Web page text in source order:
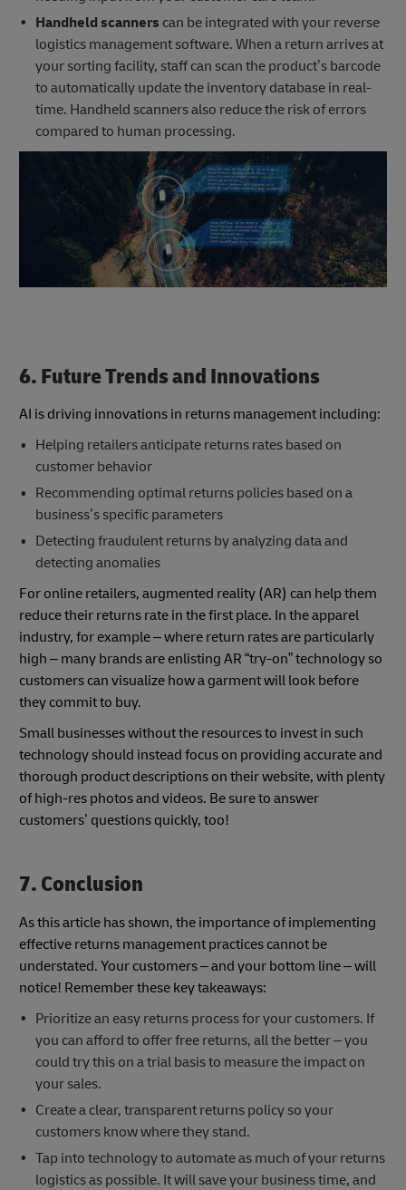
Handheld scanners can be integrated with your reverse
logistics management software. When a return arrives at
your sorting facility, staff can scan the product’s barcode
to automatically update the inventory database in real-
time. Handheld scanners also reduce the risk of errors
compared to human processing.
6. Future Trends and Innovations
AI is driving innovations in returns management including:
Helping retailers anticipate returns rates based on
customer behavior
Recommending optimal returns policies based on a
business’s specific parameters
Detecting fraudulent returns by analyzing data and
detecting anomalies
For online retailers, augmented reality (AR) can help them
reduce their returns rate in the first place. In the apparel
industry, for example – where return rates are particularly
high – many brands are enlisting AR “try-on” technology so
customers can visualize how a garment will look before
they commit to buy.
Small businesses without the resources to invest in such
technology should instead focus on providing accurate and
thorough product descriptions on their website, with plenty
of high-res photos and videos. Be sure to answer
customers’ questions quickly, too!
7. Conclusion
As this article has shown, the importance of implementing
effective returns management practices cannot be
understated. Your customers – and your bottom line – will
notice! Remember these key takeaways:
Prioritize an easy returns process for your customers. If
you can afford to offer free returns, all the better – you
could try this on a trial basis to measure the impact on
your sales.
Create a clear, transparent returns policy so your
customers know where they stand.
Tap into technology to automate as much of your returns
logistics as possible. It will save your business time, and